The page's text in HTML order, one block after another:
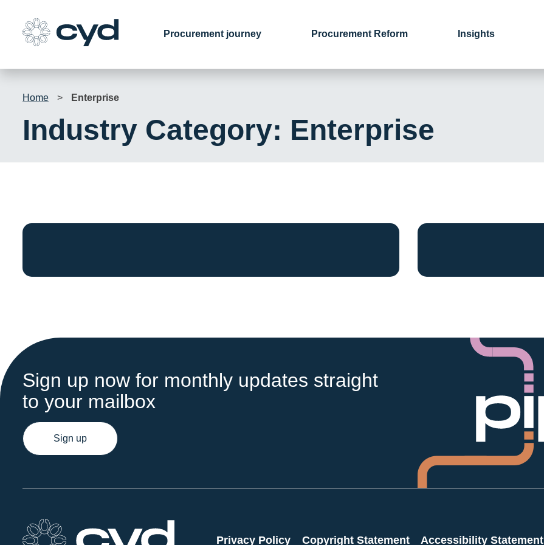
content
Procurement journey Procurement Reform Insights
Home > Enterprise
Industry Category: Enterprise
Sign up now for monthly updates straight
to your mailbox
Sign up
Privacy Policy Copyright Statement Accessibility Statement